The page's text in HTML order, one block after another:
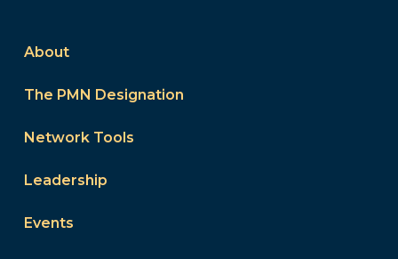
About
The PMN Designation
Network Tools
Leadership
Events